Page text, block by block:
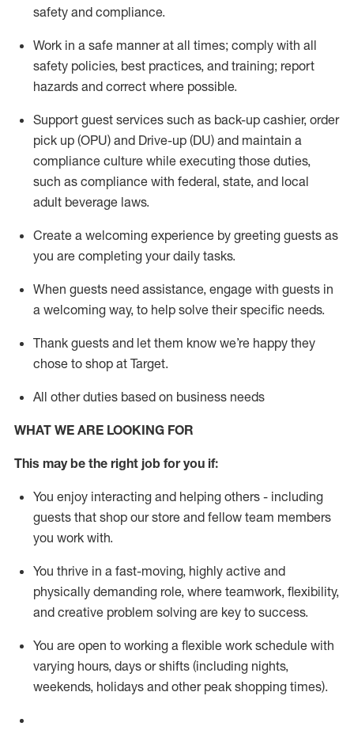
safety and compliance.
Work in a safe manner at all times; comply with all
safety policies, best practices, and training; report
hazards and correct where possible.
Support guest services such as back-up cashier, order
pick up (OPU) and Drive-up (DU) and maintain a
compliance culture while executing those duties,
such as compliance with federal, state, and local
adult beverage laws.
Create a welcoming experience by greeting guests as
you are completing your daily tasks.
When guests need assistance, engage with guests in
a welcoming way, to help solve their specific needs.
Thank guests and let them know we’re happy they
chose to shop at Target.
All other duties based on business needs
WHAT WE ARE LOOKING FOR
This maybe the right job for you if:
You enjoy interacting and helping others - including
guests that shop our store and fellow team members
you work with.
You thrive in a fast-moving, highly active and
physically demanding role, where teamwork, flexibility,
and creative problem solving are key to success.
You are open to working a flexible work schedule with
varying hours, days or shifts (including nights,
weekends, holidays and other peak shopping times).